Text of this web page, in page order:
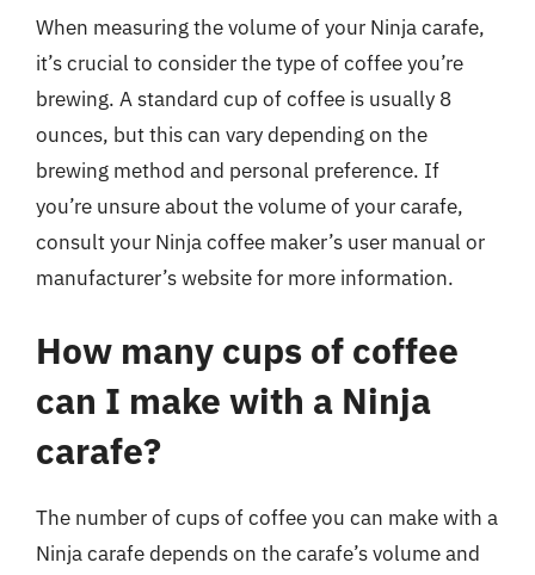
When measuring the volume of your Ninja carafe,
it’s crucial to consider the type of coffee you’re
brewing. A standard cup of coffee is usually 8
ounces, but this can vary depending on the
brewing method and personal preference. If
you’re unsure about the volume of your carafe,
consult your Ninja coffee maker’s user manual or
manufacturer’s website for more information.
How many cups of coffee
can I make with a Ninja
carafe?
The number of cups of coffee you can make with a
Ninja carafe depends on the carafe’s volume and